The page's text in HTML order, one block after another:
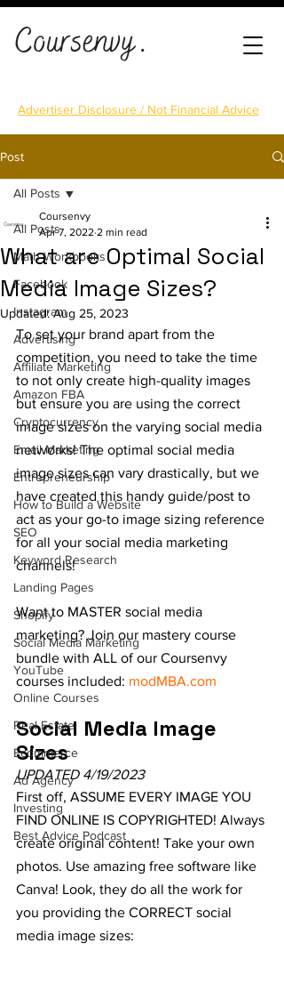
Advertiser Disclosure / Not Financial Advice
Post
All Posts
Math Workbooks
Facebook
Instagram
Advertising
Affiliate Marketing
Amazon FBA
Cryptocurrency
Email Marketing
Entrepreneurship
How to Build a Website
SEO
Keyword Research
Landing Pages
Shopify
Social Media Marketing
YouTube
Online Courses
Real Estate
Ecommerce
Ad Agency
Investing
Best Advice Podcast
All Posts
What are Optimal Social
Media Image Sizes?
Coursenvy
Apr 7, 2022 2 min read
Updated:Aug 25, 2023
To set your brand apart from the
competition, you need to take the time
to not only create high-quality images
but ensure you are using the correct
image sizes on the varying social media
networks! The optimal social media
image sizes can vary drastically, but we
have created this handy guide/post to
act as your go-to image sizing reference
for all your social media marketing
channels!
Want to MASTER social media
marketing? Join our mastery course
bundle with ALL of our Coursenvy
courses included: modMBA.com
Social Media Image
Sizes
UPDATED 4/19/2023
First off, ASSUME EVERY IMAGE YOU
FIND ONLINE IS COPYRIGHTED! Always
create original content! Take your own
photos. Use amazing free software like
Canva! Look, they do all the work for
you providing the CORRECT social
media image sizes: